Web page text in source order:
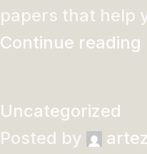
papers that help
Continue reading
Uncategorized
Posted by